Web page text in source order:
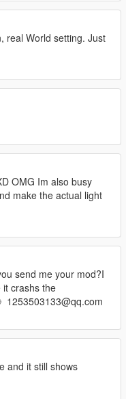
real World setting. Just
OMG Im also busy
make the actual light
send me your mod?I
crashs the
1253503133@qq.com
and it still shows